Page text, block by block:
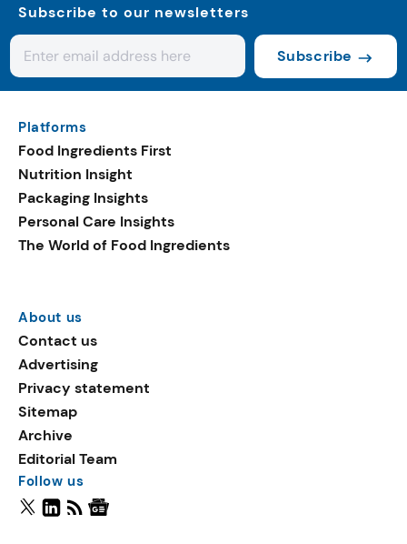
Subscribe to our newsletters
Subscribe
Platforms
Food Ingredients First
Nutrition Insight
Packaging Insights
Personal Care Insights
The World of Food Ingredients
About us
Contact us
Advertising
Privacy statement
Sitemap
Archive
Editorial Team
Follow us